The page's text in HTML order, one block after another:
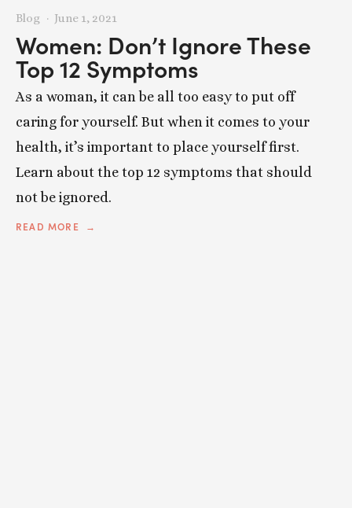
Women: Don’t Ignore These
Top 12 Symptoms
As a woman, it can be all too easy to put off
caring for yourself. But when it comes to your
health, it’s important to place yourself first.
Learn about the top 12 symptoms that should
not be ignored.
READ MORE
Blog June 1, 2021